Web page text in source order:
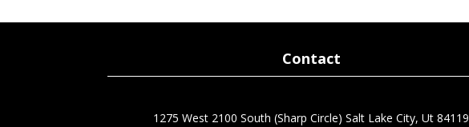
Contact
1275 West 2100 South (Sharp Circle) Salt Lake City, Ut 84119